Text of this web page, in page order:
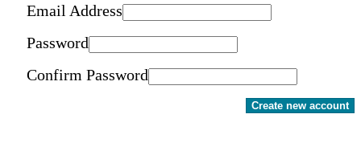
Email Address
Password
Confirm Password
Create new account